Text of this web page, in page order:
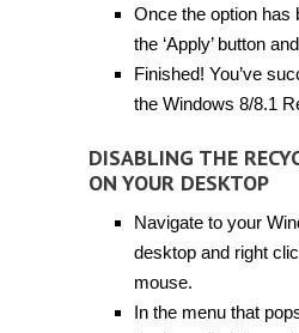
Once the option has
the ‘Apply’ button
Finished! You’ve
the Windows 8/8.1
DISABLING THE
ON YOUR DESKTOP
Navigate to your
desktop and right
mouse.
In the menu that